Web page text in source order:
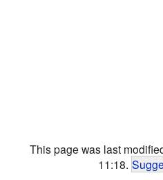
This page was last
11:18.